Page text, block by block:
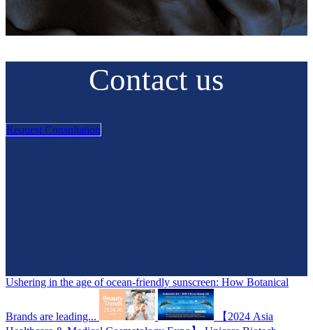
Contact us
Request Consultation
Ushering in the age of ocean-friendly sunscreen: How Botanical
Brands are leading...
【2024 Asia